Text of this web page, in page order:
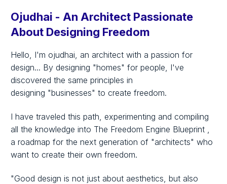
Ojudhai - An Architect Passionate
About Designing Freedom
Hello, I'm ojudhai, an architect with a passion for
design... By designing "homes" for people, I've
discovered the same principles in
designing "businesses" to create freedom.
I have traveled this path, experimenting and compiling
all the knowledge into The Freedom Engine Blueprint ,
a roadmap for the next generation of "architects" who
want to create their own freedom.
"Good design is not just about aesthetics, but also